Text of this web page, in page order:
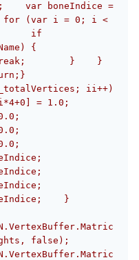
var boneIndice =
(var i = 0; i <
if
{
}    }
ii++)
= 1.0;
}
false);